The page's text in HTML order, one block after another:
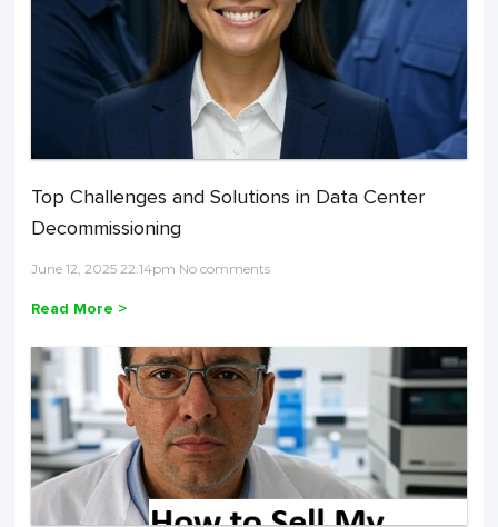
Top Challenges and Solutions in Data Center
Decommissioning
June 12, 2025 22:14pm No comments
Read More >